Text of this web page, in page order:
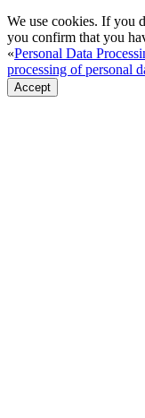
We use cookies. If you
you confirm that you
«Personal Data
processing of personal
Accept